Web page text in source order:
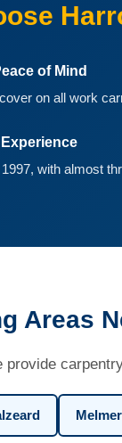
of Mind
on all work
with almost
Areas
provide